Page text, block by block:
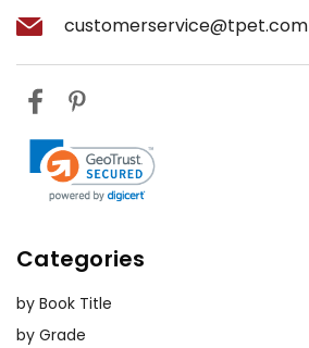
customerservice@tpet.com
Categories
by Book Title
by Grade